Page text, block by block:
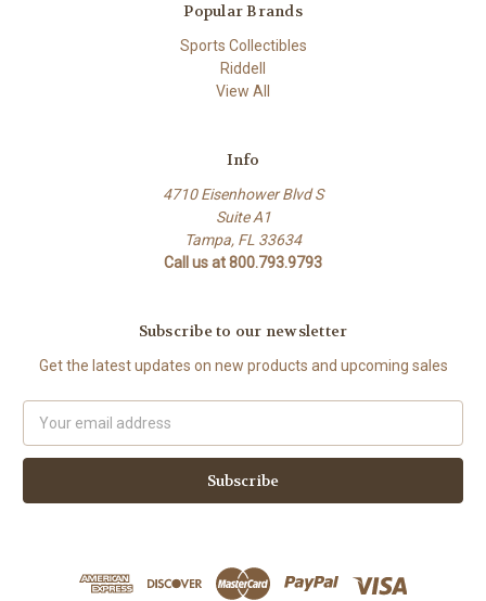
Popular Brands
Sports Collectibles
Riddell
View All
Info
4710 Eisenhower Blvd S
Suite A1
Tampa, FL 33634
Call us at 800.793.9793
Subscribe to our newsletter
Get the latest updates on new products and upcoming sales
Address